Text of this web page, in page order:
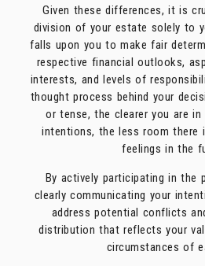
Given these differences, it is
division of your estate solely to
falls upon you to make fair
respective financial outlooks,
interests, and levels of
thought process behind your
or tense, the clearer you are
intentions, the less room there
feelings in the
By actively participating in the
clearly communicating your
address potential conflicts
distribution that reflects your
circumstances of